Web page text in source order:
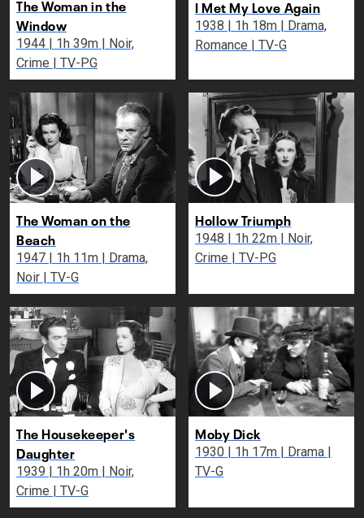
The Woman in the
Window
1944 | 1h 39m | Noir,
Crime | TV-PG
I Met My Love Again
1938 | 1h 18m | Drama,
Romance | TV-G
The Woman on the
Beach
1947 | 1h 11m | Drama,
Noir | TV-G
Hollow Triumph
1948 | 1h 22m | Noir,
Crime | TV-PG
The Housekeeper's
Daughter
1939 | 1h 20m | Noir,
Crime | TV-G
Moby Dick
1930 | 1h 17m | Drama |
TV-G